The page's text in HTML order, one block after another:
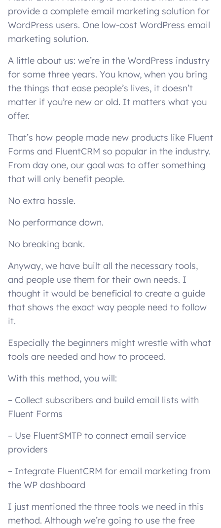
provide a complete email marketing solution for
WordPress users. One low-cost WordPress email
marketing solution.
A little about us: we’re in the WordPress industry
for some three years. You know, when you bring
the things that ease people’s lives, it doesn’t
matter if you’re new or old. It matters what you
offer.
That’s how people made new products like Fluent
Forms and FluentCRM so popular in the industry.
From day one, our goal was to offer something
that will only benefit people.
No extra hassle.
No performance down.
No breaking bank.
Anyway, we have built all the necessary tools,
and people use them for their own needs. I
thought it would be beneficial to create a guide
that shows the exact way people need to follow
it.
Especially the beginners might wrestle with what
tools are needed and how to proceed.
With this method, you will:
– Collect subscribers and build email lists with
Fluent Forms
– Use FluentSMTP to connect email service
providers
– Integrate FluentCRM for email marketing from
the WP dashboard
I just mentioned the three tools we need in this
method. Although we’re going to use the free